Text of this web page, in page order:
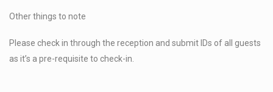
Other things to note
Please check in through the reception and submit IDs of all guests
as it’s a pre-requisite to check-in.